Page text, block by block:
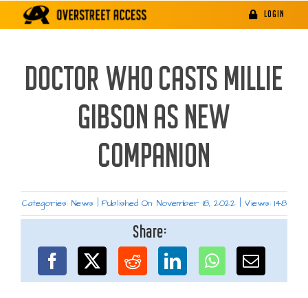
LOGIN
DOCTOR WHO CASTS MILLIE
GIBSON AS NEW
COMPANION
Categories: News Published On: November 18, 2022 Views: 148
Share: